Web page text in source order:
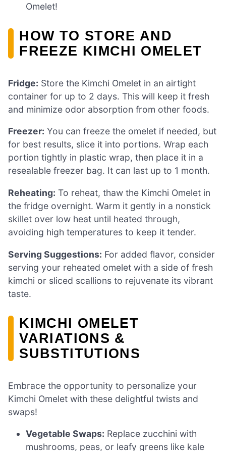
Omelet!
HOW TO STORE AND
FREEZE KIMCHI OMELET
Fridge: Store the Kimchi Omelet in an airtight
container for up to 2 days. This will keep it fresh
and minimize odor absorption from other foods.
Freezer: You can freeze the omelet if needed, but
for best results, slice it into portions. Wrap each
portion tightly in plastic wrap, then place it in a
resealable freezer bag. It can last up to 1 month.
Reheating: To reheat, thaw the Kimchi Omelet in
the fridge overnight. Warm it gently in a nonstick
skillet over low heat until heated through,
avoiding high temperatures to keep it tender.
Serving Suggestions: For added flavor, consider
serving your reheated omelet with a side of fresh
kimchi or sliced scallions to rejuvenate its vibrant
taste.
KIMCHI OMELET
VARIATIONS &
SUBSTITUTIONS
Embrace the opportunity to personalize your
Kimchi Omelet with these delightful twists and
swaps!
Vegetable Swaps: Replace zucchini with
mushrooms, peas, or leafy greens like kale